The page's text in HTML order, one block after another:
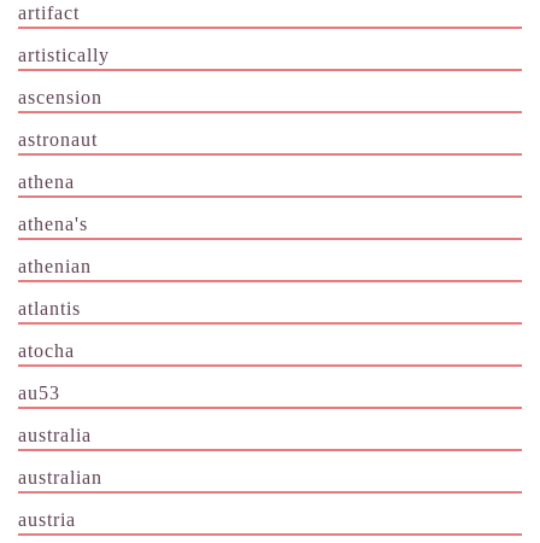
artifact
artistically
ascension
astronaut
athena
athena's
athenian
atlantis
atocha
au53
australia
australian
austria